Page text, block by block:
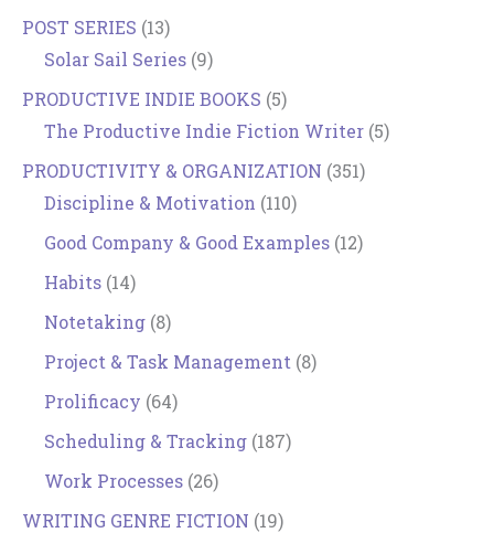
POST SERIES (13)
Solar Sail Series (9)
PRODUCTIVE INDIE BOOKS (5)
The Productive Indie Fiction Writer (5)
PRODUCTIVITY & ORGANIZATION (351)
Discipline & Motivation (110)
Good Company & Good Examples (12)
Habits (14)
Notetaking (8)
Project & Task Management (8)
Prolificacy (64)
Scheduling & Tracking (187)
Work Processes (26)
WRITING GENRE FICTION (19)